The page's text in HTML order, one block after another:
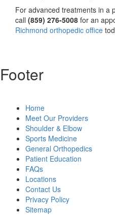
For advanced treatments in a
call (859) 276-5008 for an
Richmond orthopedic office
Footer
Home
Meet Our Providers
Shoulder & Elbow
Sports Medicine
General Orthopedics
Patient Education
FAQs
Locations
Contact Us
Privacy Policy
Sitemap